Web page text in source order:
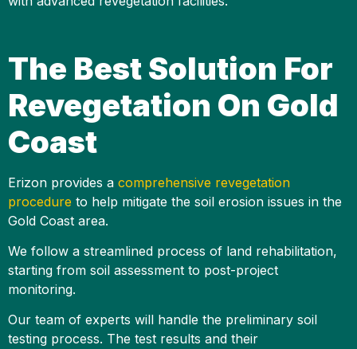
The Best Solution For
Revegetation On Gold
Coast
Erizon provides a comprehensive revegetation
procedure to help mitigate the soil erosion issues in the
Gold Coast area.
We follow a streamlined process of land rehabilitation,
starting from soil assessment to post-project
monitoring.
Our team of experts will handle the preliminary soil
testing process. The test results and their